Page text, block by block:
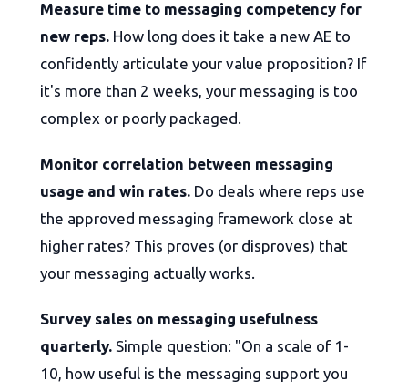
Measure time to messaging competency for
new reps. How long does it take a new AE to
confidently articulate your value proposition? If
it's more than 2 weeks, your messaging is too
complex or poorly packaged.
Monitor correlation between messaging
usage and win rates. Do deals where reps use
the approved messaging framework close at
higher rates? This proves (or disproves) that
your messaging actually works.
Survey sales on messaging usefulness
quarterly. Simple question: "On a scale of 1-
10, how useful is the messaging support you